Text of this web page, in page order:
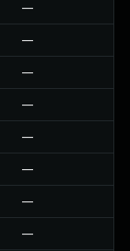
—
—
—
—
—
—
—
—